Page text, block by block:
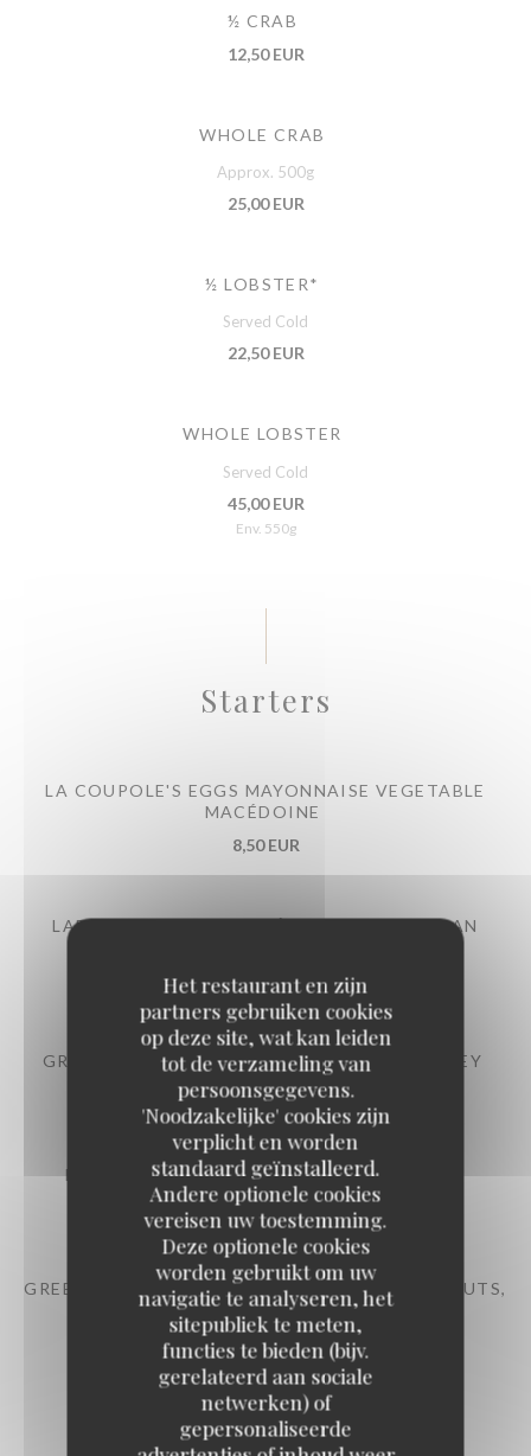
Het restaurant en zijn
partners gebruiken cookies
op deze site, wat kan leiden
tot de verzameling van
persoonsgegevens.
'Noodzakelijke' cookies zijn
verplicht en worden
standaard geïnstalleerd.
Andere optionele cookies
vereisen uw toestemming.
Deze optionele cookies
worden gebruikt om uw
navigatie te analyseren, het
sitepubliek te meten,
functies te bieden (bijv.
gerelateerd aan sociale
netwerken) of
gepersonaliseerde
½ CRAB
12,50 EUR
WHOLE CRAB
Approx. 500g
25,00 EUR
½ LOBSTER*
Served Cold
22,50 EUR
WHOLE LOBSTER
Served Cold
45,00 EUR
Env. 550g
Starters
LA COUPOLE'S EGGS MAYONNAISE VEGETABLE
MACÉDOINE
8,50 EUR
LABEL ROUGE DAUPHINÉ RAVIOLI PARMESAN
9,50 EUR
GRATINATED MUSSELS BUTTER WITH PARSLEY
10,50 EUR
PARISIAN-STYLE ONION SOUP AU GRATIN
11,50 EUR
GREEN BEAN SALAD TONNATO SAUCE, HAZELNUTS,
PARMESAN
12,50 EUR
LARGE RED LABEL BURGUNDY SNAILS